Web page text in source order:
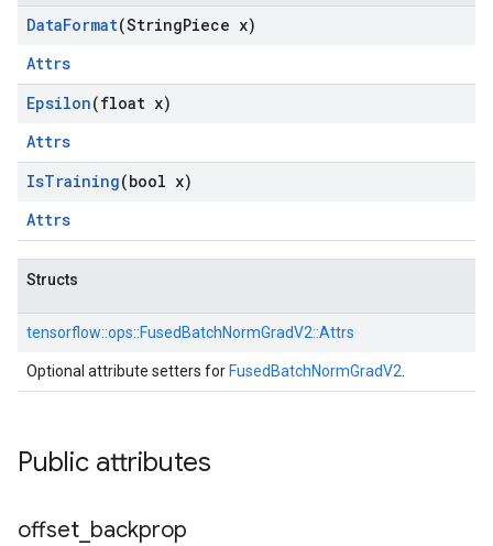
DataFormat(StringPiece x)
Attrs
Epsilon(float x)
Attrs
IsTraining(bool x)
Attrs
Structs
tensorflow::ops::FusedBatchNormGradV2::Attrs
Optional attribute setters for FusedBatchNormGradV2
Public attributes
offset backprop